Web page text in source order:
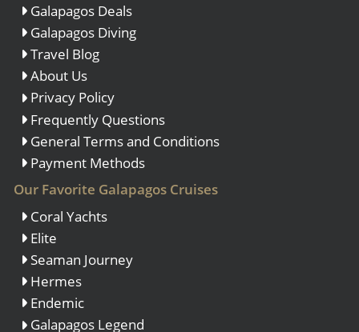
Galapagos Deals
Galapagos Diving
Travel Blog
About Us
Privacy Policy
Frequently Questions
General Terms and Conditions
Payment Methods
Our Favorite Galapagos Cruises
Coral Yachts
Elite
Seaman Journey
Hermes
Endemic
Galapagos Legend